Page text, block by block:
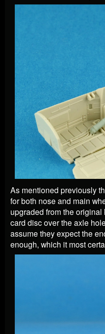
As mentioned previously
for both nose and main
upgraded from the
card disc over the axle
assume they expect the
enough, which it most